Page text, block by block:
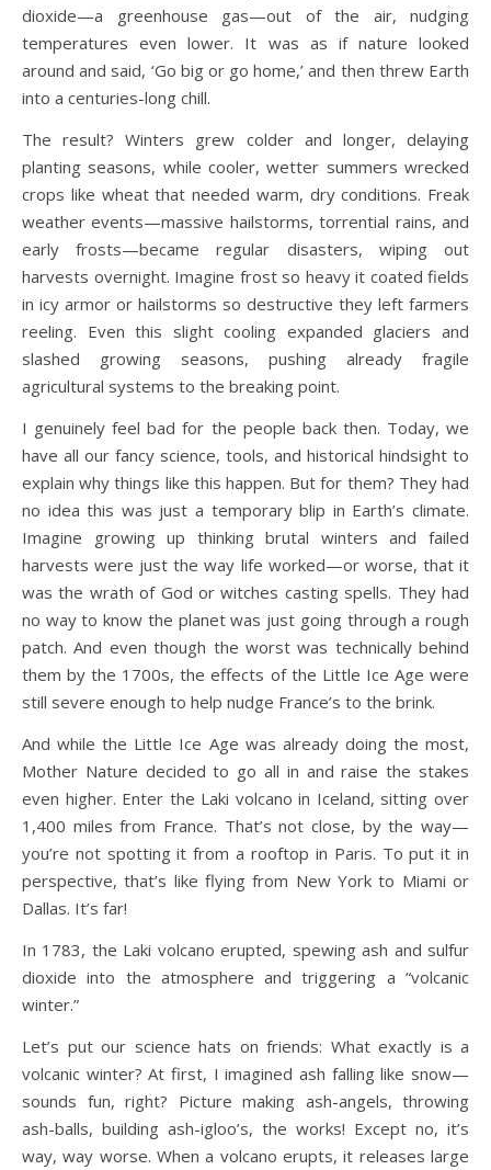
dioxide—a greenhouse gas—out of the air, nudging
temperatures even lower. It was as if nature looked
around and said, ‘Go big or go home,’ and then threw Earth
into a centuries-long chill.
The result? Winters grew colder and longer, delaying
planting seasons, while cooler, wetter summers wrecked
crops like wheat that needed warm, dry conditions. Freak
weather events—massive hailstorms, torrential rains, and
early frosts—became regular disasters, wiping out
harvests overnight. Imagine frost so heavy it coated fields
in icy armor or hailstorms so destructive they left farmers
reeling. Even this slight cooling expanded glaciers and
slashed growing seasons, pushing already fragile
agricultural systems to the breaking point.
I genuinely feel bad for the people back then. Today, we
have all our fancy science, tools, and historical hindsight to
explain why things like this happen. But for them? They had
no idea this was just a temporary blip in Earth’s climate.
Imagine growing up thinking brutal winters and failed
harvests were just the way life worked—or worse, that it
was the wrath of God or witches casting spells. They had
no way to know the planet was just going through a rough
patch. And even though the worst was technically behind
them by the 1700s, the effects of the Little Ice Age were
still severe enough to help nudge France’s to the brink.
And while the Little Ice Age was already doing the most,
Mother Nature decided to go all in and raise the stakes
even higher. Enter the Laki volcano in Iceland, sitting over
1,400 miles from France. That’s not close, by the way—
you’re not spotting it from a rooftop in Paris. To put it in
perspective, that’s like flying from New York to Miami or
Dallas. It’s far!
In 1783, the Laki volcano erupted, spewing ash and sulfur
dioxide into the atmosphere and triggering a “volcanic
winter.”
Let’s put our science hats on friends: What exactly is a
volcanic winter? At first, I imagined ash falling like snow—
sounds fun, right? Picture making ash-angels, throwing
ash-balls, building ash-igloo’s, the works! Except no, it’s
way, way worse. When a volcano erupts, it releases large